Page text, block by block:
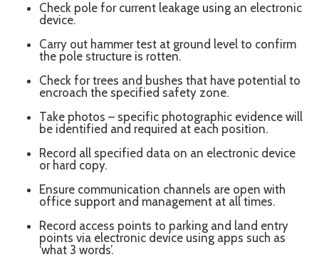
Check pole for current leakage using an electronic
device.
Carry out hammer test at ground level to confirm
the pole structure is rotten.
Check for trees and bushes that have potential to
encroach the specified safety zone.
Take photos – specific photographic evidence will
be identified and required at each position.
Record all specified data on an electronic device
or hard copy.
Ensure communication channels are open with
office support and management at all times.
Record access points to parking and land entry
points via electronic device using apps such as
‘what 3 words’.